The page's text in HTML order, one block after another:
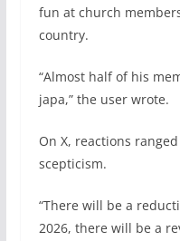
fun at church
country.
“Almost half of his
japa,” the user wrote.
On X, reactions
scepticism.
“There will be a
2026, there will be a